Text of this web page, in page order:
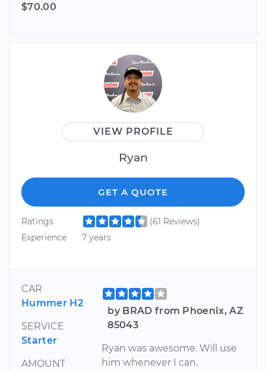
$70.00
VIEW PROFILE
Ryan
GET A QUOTE
Ratings
(61 Reviews)
Experience
7 years
CAR
Hummer H2
SERVICE
Starter
AMOUNT
by BRAD from Phoenix, AZ
85043
Ryan was awesome. Will use
him whenever I can.